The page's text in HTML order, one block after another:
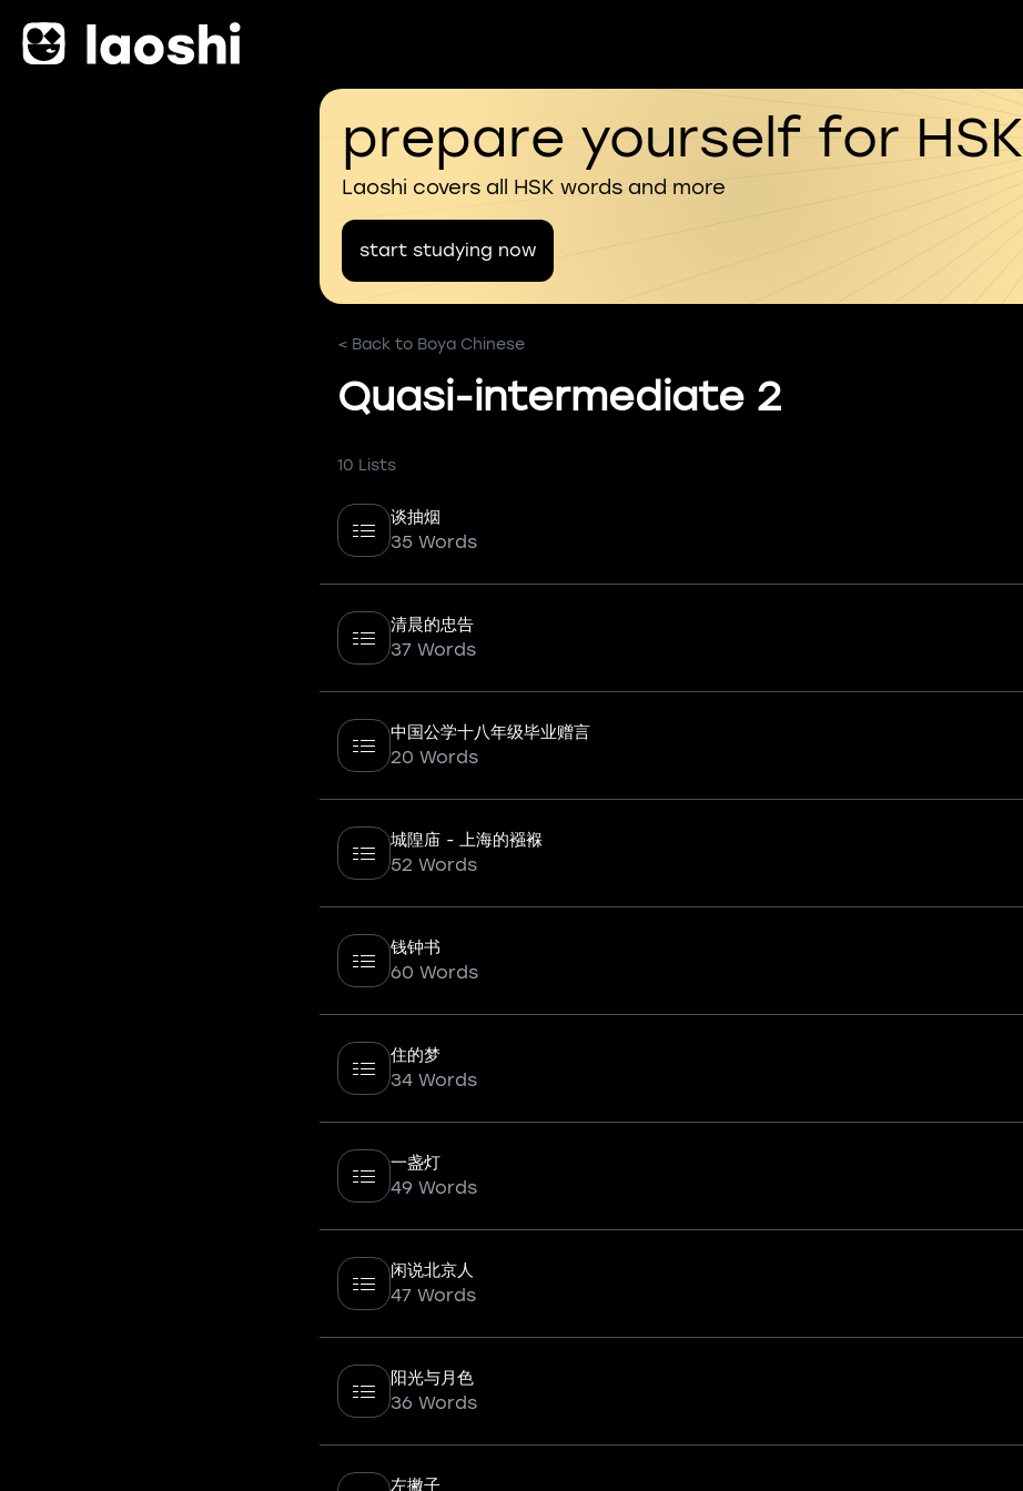
prepare yourself for HSK
Laoshi covers all HSK words and more
start studying now
< Back to Boya Chinese
Quasi-intermediate 2
10 Lists
谈抽烟
35 Words
清晨的忠告
37 Words
中国公学十八年级毕业赠言
20 Words
城隍庙 - 上海的襁褓
52 Words
钱钟书
60 Words
住的梦
34 Words
一盏灯
49 Words
闲说北京人
47 Words
阳光与月色
36 Words
左撇子